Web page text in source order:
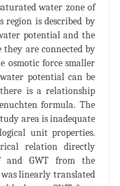
water zone of
is described by
potential and the
are connected by
osmotic force smaller
potential can be
is a relationship
formula. The
area is inadequate
unit properties.
relation directly
and GWT from the
linearly translated